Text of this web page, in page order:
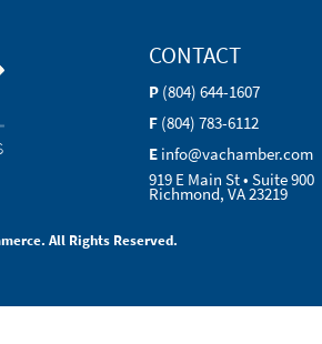
CONTACT
P (804) 644-1607
F (804) 783-6112
E info@vachamber.com
919 E Main St • Suite 900
Richmond, VA 23219
All Rights Reserved.